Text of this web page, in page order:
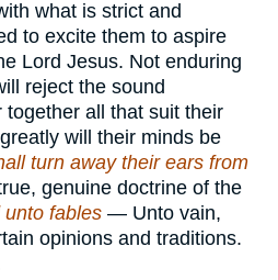
what is strict and
to excite them to aspire
Lord Jesus. Not enduring
reject the sound
together all that suit their
will their minds be
turn away their ears from
genuine doctrine of the
fables — Unto vain,
opinions and traditions.